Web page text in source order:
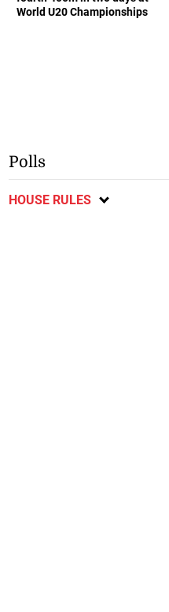
World U20 Championships
Polls
HOUSE RULES